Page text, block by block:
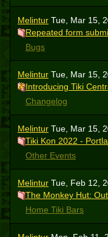
Melintur Tue, Mar 15,
Repeated form
Bugs
Melintur Tue, Mar 15,
Introducing Tiki
Changelog
Melintur Tue, Mar 15,
Tiki Kon 2022 -
Other Events
Melintur Tue, Feb 12,
The Monkey Hut:
Home Tiki Bars